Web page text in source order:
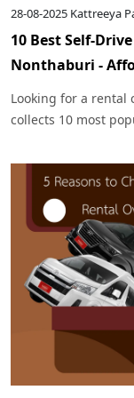
28-08-2025 Kattreeya
10 Best Self-
Nonthaburi -
2025)
Looking for a rental
collects 10 most
best value in 2025.